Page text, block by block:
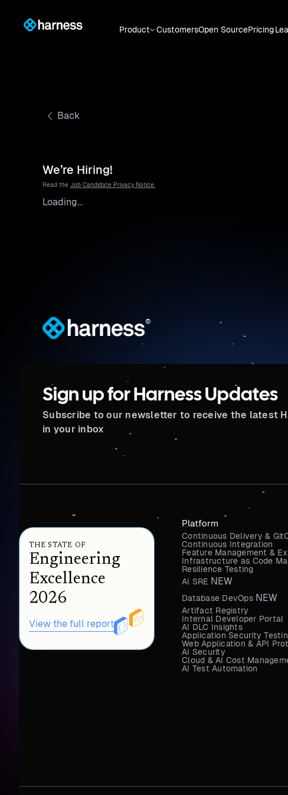
Product CustomersOpen SourcePricing
Back
We’re Hiring!
Read the Job Candidate Privacy Notice.
Loading...
®
Sign up for Harness Updates
Subscribe to our newsletter to receive the latest
in your inbox
THE STATE OF
Engineering
Excellence
2026
View the full report
Platform
Continuous Delivery &
Continuous Integration
Feature Management &
Infrastructure as Code
Resilience Testing
AI SRE NEW
Database DevOps NEW
Artifact Registry
Internal Developer Portal
AI DLC Insights
Application Security
Web Application & API
AI Security
Cloud & AI Cost
AI Test Automation